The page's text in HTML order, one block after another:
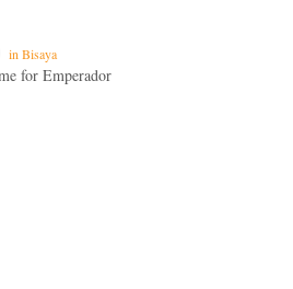
in Bisaya
for Emperador